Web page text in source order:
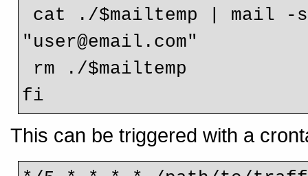
"user@email.com"
fi
This can be triggered with a